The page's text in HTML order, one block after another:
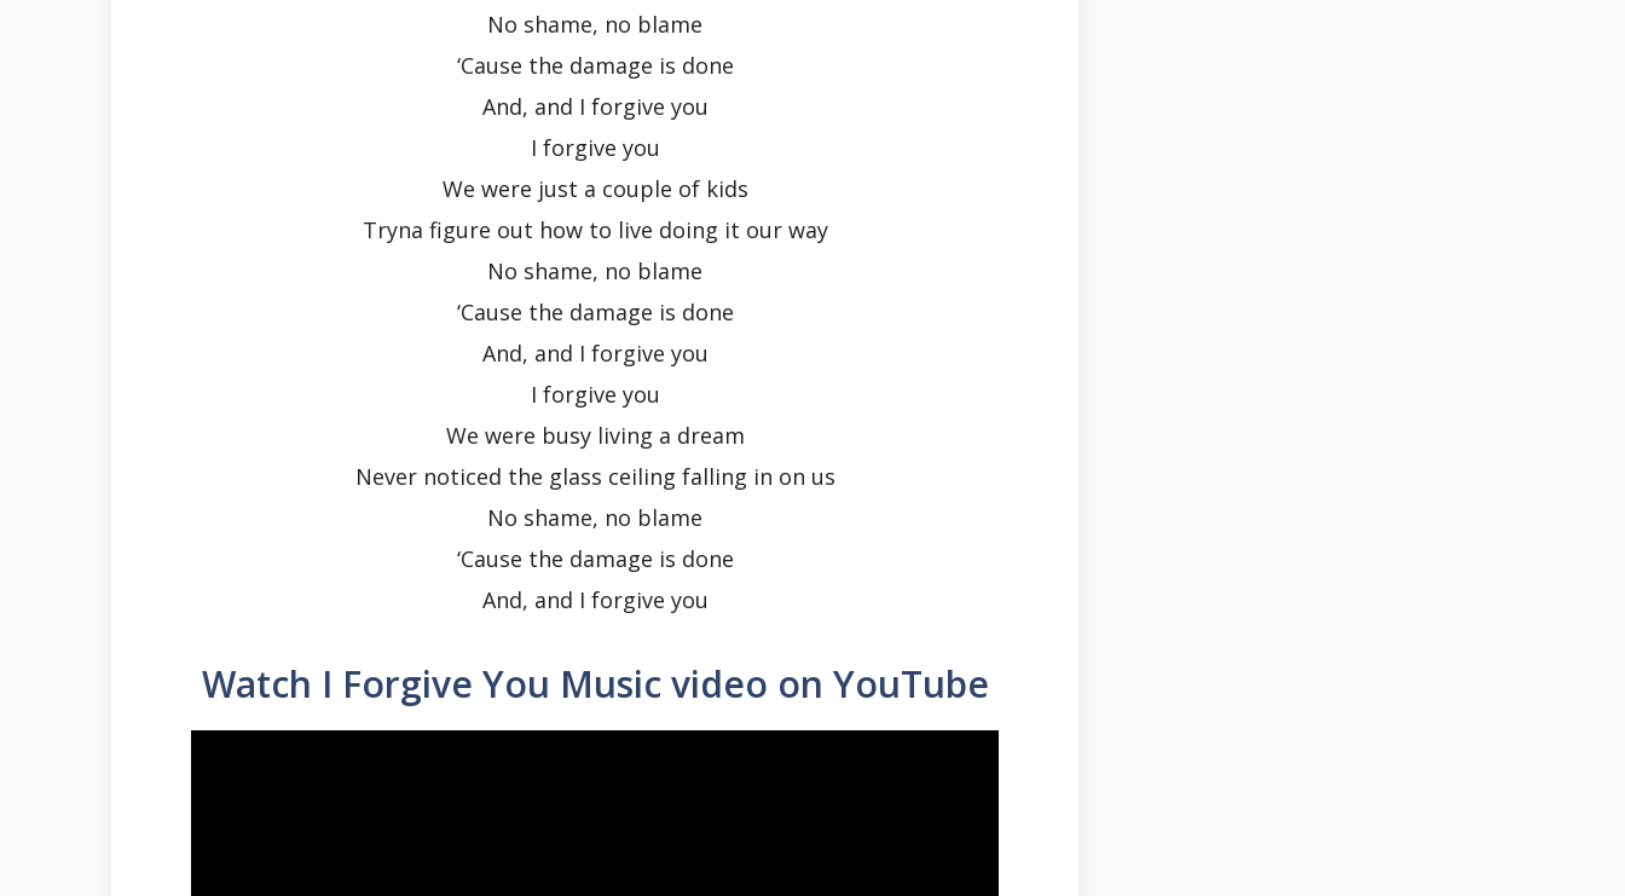
No shame, no blame
‘Cause the damage is done
And, and I forgive you
I forgive you
We were just a couple of kids
Tryna figure out how to live doing it our way
No shame, no blame
‘Cause the damage is done
And, and I forgive you
I forgive you
We were busy living a dream
Never noticed the glass ceiling falling in on us
No shame, no blame
‘Cause the damage is done
And, and I forgive you
Watch I Forgive You Music video on YouTube